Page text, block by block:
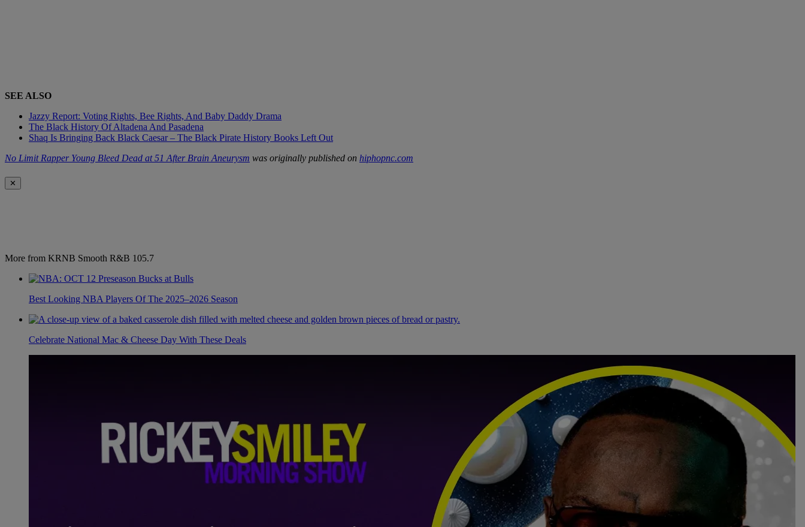
SEE ALSO
Jazzy Report: Voting Rights, Bee Rights, And Baby Daddy Drama
The Black History Of Altadena And Pasadena
Shaq Is Bringing Back Black Caesar – The Black Pirate History Books Left Out
No Limit Rapper Young Bleed Dead at 51 After Brain Aneurysm was originally published on hiphopnc.com
✕
More from KRNB Smooth R&B 105.7
Best Looking NBA Players Of The 2025–2026 Season
Celebrate National Mac & Cheese Day With These Deals